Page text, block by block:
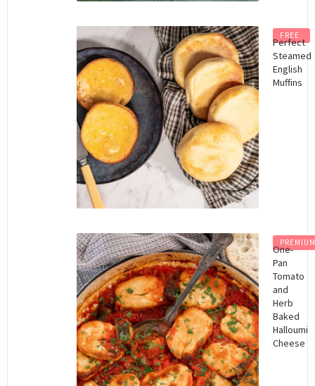
FREE
Perfect
Steamed
English
Muffins
One-
Pan
Tomato
and
Herb
Baked
Halloumi
Cheese